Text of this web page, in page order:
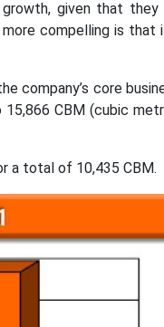
given that they
compelling is that
company’s core
CBM (cubic
a total of 10,435 CBM.